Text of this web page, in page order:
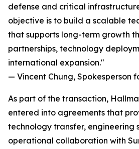
defense and critical
objective is to build a scalable
that supports long-term growth
partnerships, technology
international expansion."
— Vincent Chung, Spokesperson
As part of the transaction,
entered into agreements that
technology transfer, engineering
operational collaboration with